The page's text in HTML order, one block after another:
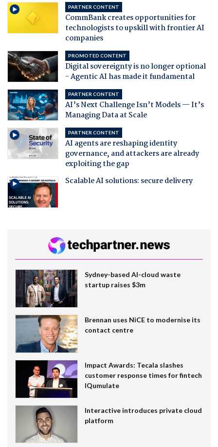
PARTNER CONTENT
CommBank creates opportunities for
technologists to upskill with frontier AI
companies
PROMOTED CONTENT
Digital sovereignty is no longer optional
- Agentic AI has made it fundamental
PARTNER CONTENT
AI’s Next Challenge Isn’t Models — It’s
Managing Data at Scale
PARTNER CONTENT
AI agents are reshaping identity
governance, and attackers are already
exploiting the gap
Scalable AI solutions: secure delivery
Sydney-based AI-cloud waste
startup raises $3m
Brennan uses NiCE to modernise its
contact centre
Impact Awards: Tecala slashes
customer response times for fintech
IQumulate
Interactive introduces private cloud
platform